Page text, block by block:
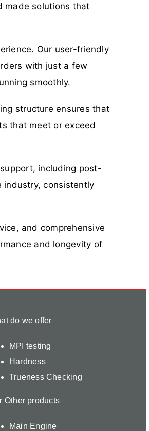
made solutions that
Our user-friendly
with just a few
smoothly.
structure ensures that
that meet or exceed
including post-
industry, consistently
and comprehensive
and longevity of
do we offer
MPI testing
Hardness
Trueness Checking
Other products
Main Engine